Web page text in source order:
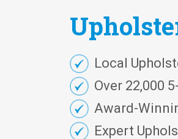
Local
Over 22,000
Award-
Expert